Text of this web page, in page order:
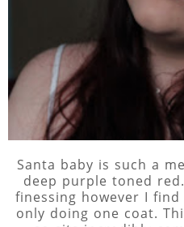
Santa baby is such a
deep purple toned
finessing however I
only doing one coat.